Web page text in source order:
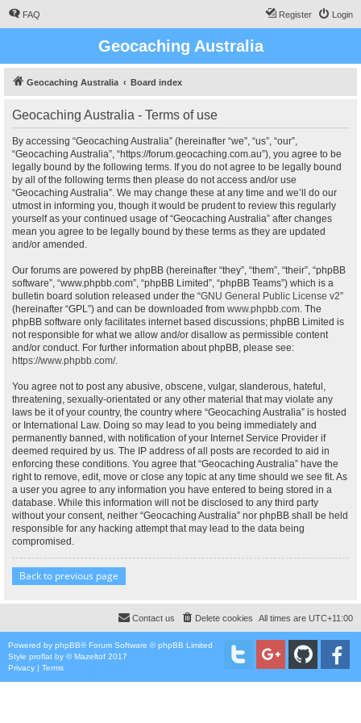
FAQ Login
Register
Geocaching Australia
Geocaching Australia Board index
Geocaching Australia - Terms of use
By accessing “Geocaching Australia” (hereinafter “we”, “us”, “our”,
“Geocaching Australia”, “https://forum.geocaching.com.au”), you agree to be
legally bound by the following terms. If you do not agree to be legally bound
by all of the following terms then please do not access and/or use
“Geocaching Australia”. We may change these at any time and we’ll do our
utmost in informing you, though it would be prudent to review this regularly
yourself as your continued usage of “Geocaching Australia” after changes
mean you agree to be legally bound by these terms as they are updated
and/or amended.
Our forums are powered by phpBB (hereinafter “they”, “them”, “their”, “phpBB
software”, “www.phpbb.com”, “phpBB Limited”, “phpBB Teams”) which is a
bulletin board solution released under the “GNU General Public License v2”
(hereinafter “GPL”) and can be downloaded from www.phpbb.com. The
phpBB software only facilitates internet based discussions; phpBB Limited is
not responsible for what we allow and/or disallow as permissible content
and/or conduct. For further information about phpBB, please see:
https://www.phpbb.com/.
You agree not to post any abusive, obscene, vulgar, slanderous, hateful,
threatening, sexually-orientated or any other material that may violate any
laws be it of your country, the country where “Geocaching Australia” is hosted
or International Law. Doing so may lead to you being immediately and
permanently banned, with notification of your Internet Service Provider if
deemed required by us. The IP address of all posts are recorded to aid in
enforcing these conditions. You agree that “Geocaching Australia” have the
right to remove, edit, move or close any topic at any time should we see fit. As
a user you agree to any information you have entered to being stored in a
database. While this information will not be disclosed to any third party
without your consent, neither “Geocaching Australia” nor phpBB shall be held
responsible for any hacking attempt that may lead to the data being
compromised.
Back to previous page
All times are UTC+11:00
Delete cookies
Contact us
Powered by phpBB® Forum Software © phpBB Limited
Style proflat by ©Mazeltof 2017
Privacy | Terms